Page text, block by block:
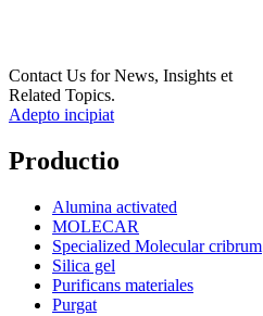
Contact Us for News, Insights et
Related Topics.
Adepto incipiat
Productio
Alumina activated
MOLECAR
Specialized Molecular cribrum
Silica gel
Purificans materiales
Purgat